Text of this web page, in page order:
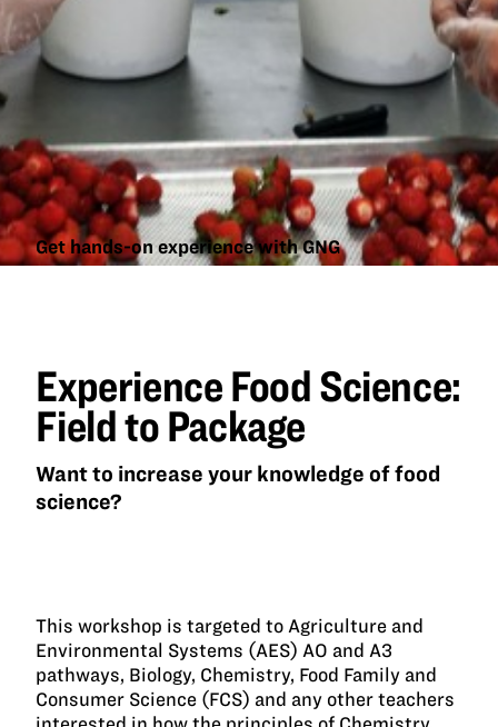
Get hands-on experience with GNG
Package
Experience Food Science:
Field to Package
Want to increase your knowledge of food
science?
This workshop is targeted to Agriculture and
Environmental Systems (AES) AO and A3
pathways, Biology, Chemistry, Food Family and
Consumer Science (FCS) and any other teachers